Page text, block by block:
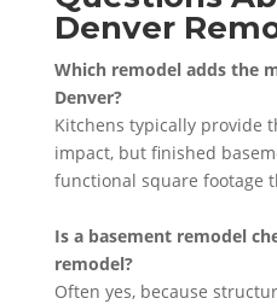
Denver
Which remodel adds the
Denver?
Kitchens typically provide
impact, but finished
functional square footage
Is a basement remodel
remodel?
Often yes, because